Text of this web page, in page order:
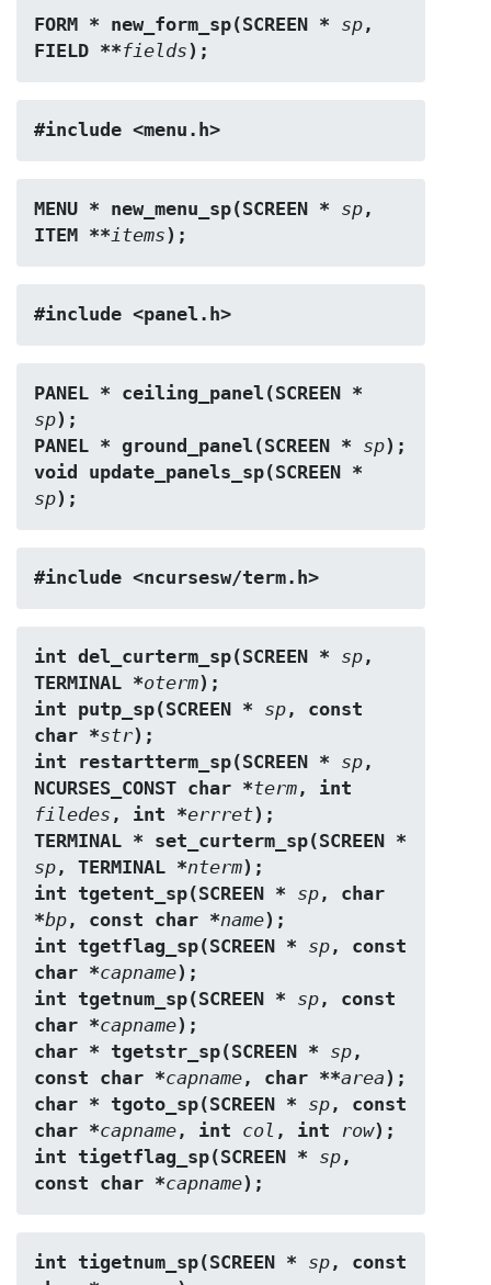
FORM * new_form_sp(SCREEN * sp,
FIELD **fields);
#include <menu.h>
MENU * new_menu_sp(SCREEN * sp,
ITEM **items);
#include <panel.h>
sp);
PANEL * ground_panel(SCREEN * sp);
sp);
#include <ncursesw/term.h>
int del_curterm_sp(SCREEN * sp,
TERMINAL *oterm);
int putp_sp(SCREEN * sp, const
char *str);
int restartterm_sp(SCREEN * sp,
NCURSES_CONST char *term
filedes , int *errret);
sp, TERMINAL *nterm);
int tgetent_sp(SCREEN * sp, char
*bp, const char *name);
int tgetflag_sp(SCREEN * sp, const
char *capname);
int tgetnum_sp(SCREEN * sp, const
char *capname);
char * tgetstr_sp(SCREEN * sp,
const char *capname, char **area);
char * tgoto_sp(SCREEN * sp, const
char *capname, int col , int row);
int tigetflag_sp(SCREEN * sp,
const char *capname);
int tigetnum_sp(SCREEN * sp, const